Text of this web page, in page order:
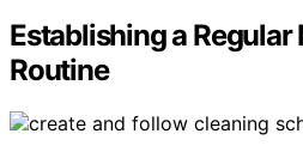
Establishing a
Routine